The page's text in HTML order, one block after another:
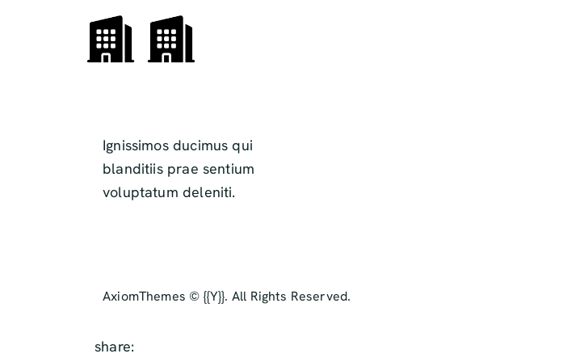
Ignissimos ducimus qui
blanditiis prae sentium
voluptatum deleniti.
AxiomThemes © {{Y}}. All Rights Reserved.
share: